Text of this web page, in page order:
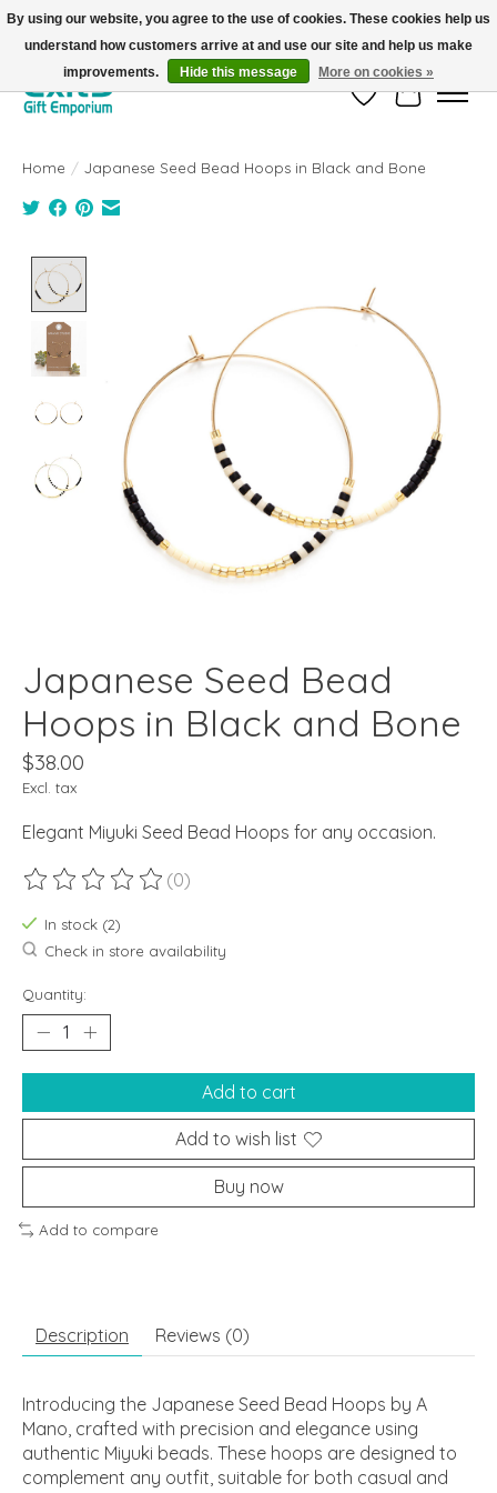
FREE SHIPPING on orders +$101. Automatic. No Code Required.
Wish ListCart
Home / Japanese Seed Bead Hoops in Black and Bone
Japanese Seed Bead
Hoops in Black and Bone
$38.00
Excl. tax
Elegant Miyuki Seed Bead Hoops for any occasion.
The rating of this product is
(0)
In stock (2)
Check in store availability
Quantity:
Add to cart
Add to wish list
Buy now
Add to compare
Description Reviews (0)
Introducing the Japanese Seed Bead Hoops by A
Mano, crafted with precision and elegance using
authentic Miyuki beads. These hoops are designed to
complement any outfit, suitable for both casual and
By using our website, you agree to the use of cookies. These cookies help us
understand how customers arrive at and use our site and help us make
improvements.
Hide this message More on cookies »